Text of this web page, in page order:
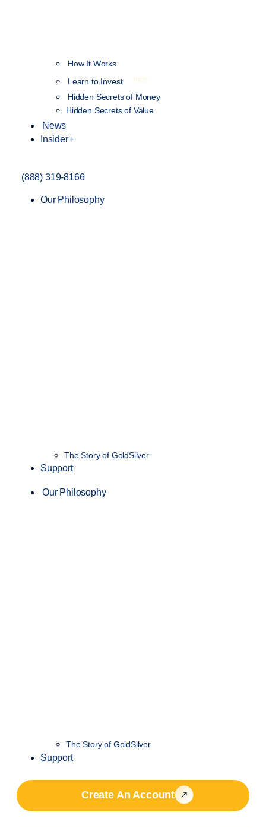
How It Works
Learn to Invest
NEW
Hidden Secrets of Money
Hidden Secrets of Value
News
Insider+
(888) 319-8166
Our Philosophy
The Story of GoldSilver
Support
Our Philosophy
The Story of GoldSilver
Support
Create An Account